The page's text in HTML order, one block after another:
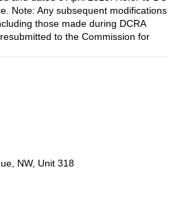
Note: Any subsequent modifications
those made during DCRA
to the Commission for
NW, Unit 318